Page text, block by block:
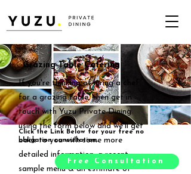
Grazing Table Catering
If you're thinking of hiring a chef
for a grazing table, then get in
touch with Yuzu Private Dining
using the form below and we'll get
back to you with some more
detailed information, a recent
sample menu & an estimate of
Click the Link Below for your free no
obligation consultation.
Free Consultation